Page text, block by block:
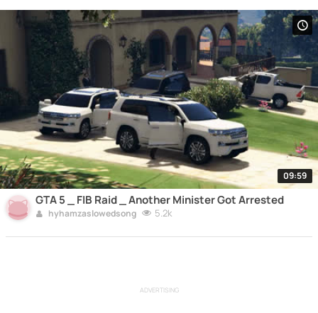
09:59
GTA 5 _ FIB Raid _ Another Minister Got Arrested
hyhamzaslowedsong 5.2k
ADVERTISING